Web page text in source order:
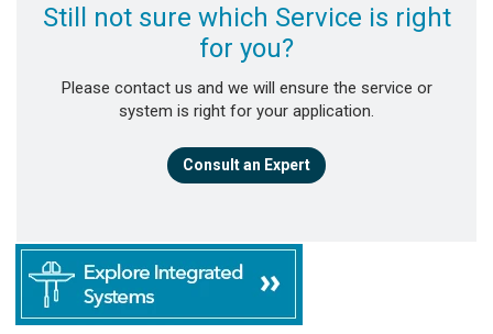
Still not sure which Service is right
for you?
Please contact us and we will ensure the service or
system is right for your application.
Consult an Expert